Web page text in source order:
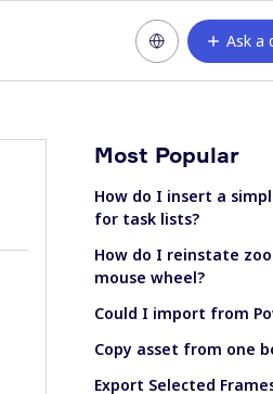
Ask a
Most Popular
How do I insert a
for task lists?
How do I reinstate
mouse wheel?
Could I import from
Copy asset from one
Export Selected